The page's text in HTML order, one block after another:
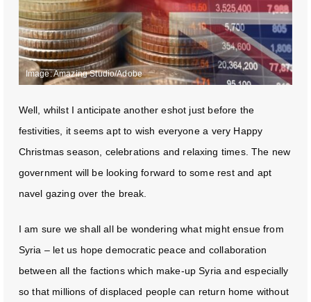
Image: Amazing Studio/Adobe
Well, whilst I anticipate another eshot just before the
festivities, it seems apt to wish everyone a very Happy
Christmas season, celebrations and relaxing times. The new
government will be looking forward to some rest and apt
navel gazing over the break.
I am sure we shall all be wondering what might ensue from
Syria – let us hope democratic peace and collaboration
between all the factions which make-up Syria and especially
so that millions of displaced people can return home without